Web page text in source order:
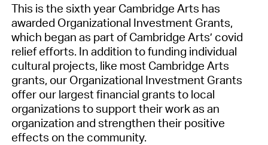
This is the sixth year Cambridge Arts has
awarded Organizational Investment Grants,
which began as part of Cambridge Arts’ covid
relief efforts. In addition to funding individual
cultural projects, like most Cambridge Arts
grants, our Organizational Investment Grants
offer our largest financial grants to local
organizations to support their work as an
organization and strengthen their positive
effects on the community.